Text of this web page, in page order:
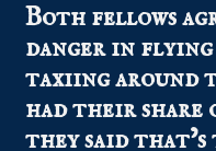
Both fellows
danger in
taxiing around
had their share
they said